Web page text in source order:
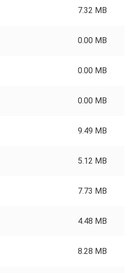
7.32 MB
0.00 MB
0.00 MB
0.00 MB
9.49 MB
5.12 MB
7.73 MB
4.48 MB
8.28 MB